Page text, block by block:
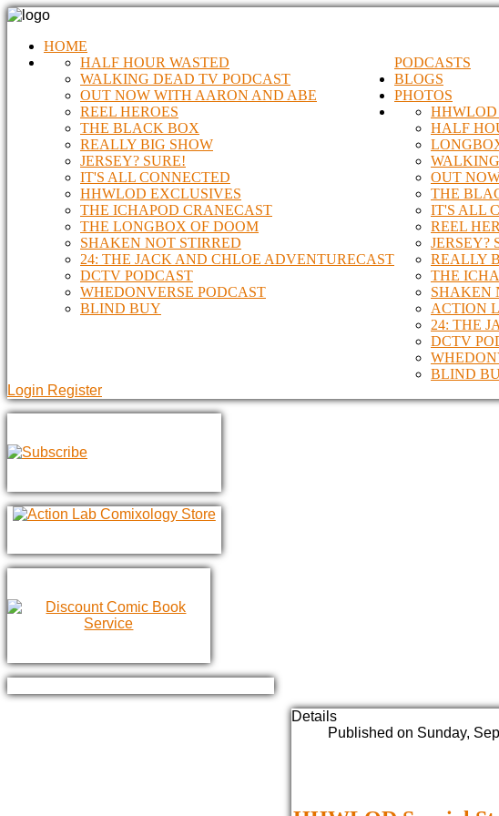
HOME
PODCASTS
HALF HOUR WASTED
WALKING DEAD TV PODCAST
OUT NOW WITH AARON AND ABE
REEL HEROES
THE BLACK BOX
REALLY BIG SHOW
JERSEY? SURE!
IT'S ALL CONNECTED
HHWLOD EXCLUSIVES
THE ICHAPOD CRANECAST
THE LONGBOX OF DOOM
SHAKEN NOT STIRRED
24: THE JACK AND CHLOE ADVENTURECAST
DCTV PODCAST
WHEDONVERSE PODCAST
BLIND BUY
BLOGS
PHOTOS
HHWLOD
HALF
OUT
THE
IT'S ALL
REEL
JERSEY?
REALLY
THE
SHAKEN
ACTION
24: THE
DCTV
BLIND
Login Register
Details
Published on Sunday,